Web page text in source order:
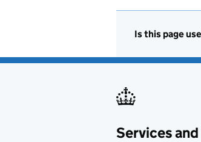
Is this page
Services